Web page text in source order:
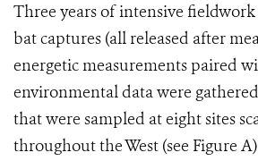
Three years of intensive
bat captures (all released after
energetic measurements paired
environmental data were
that were sampled at eight sites
throughout the West (see Figure